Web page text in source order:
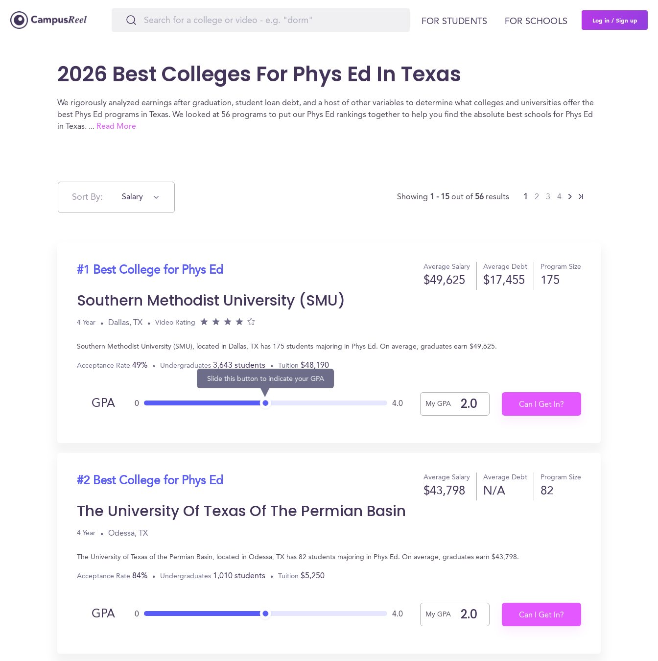
FOR STUDENTS FOR SCHOOLS Log in / Sign up
2026 Best Colleges For Phys Ed In Texas
We rigorously analyzed earnings after graduation, student loan debt, and a host of other variables to determine what colleges and universities offer the
best Phys Ed programs in Texas. We looked at 56 programs to put our Phys Ed rankings together to help you find the absolute best schools for Phys Ed
in Texas. ... Read More
Sort By: Salary Showing 1 - 15out of56 results 1 2 3 4
#1 Best College for Phys Ed Average Salary
$49,625
Average Debt
$17,455
Program Size
175
Southern Methodist University (SMU)
4 Year Dallas, TX Video Rating
Southern Methodist University (SMU), located in Dallas, TX has 175 students majoring in Phys Ed. On average, graduates earn $49,625.
Acceptance Rate 49% Undergraduates 3,643 students Tuition $48,190
GPA 0
Slide this button to indicate your GPA
4.0 My GPA Can I Get In?
#2 Best College for Phys Ed Average Salary
$43,798
Average Debt
N/A
Program Size
82
The University Of Texas Of The Permian Basin
4 Year Odessa, TX
The University of Texas of the Permian Basin, located in Odessa, TX has 82 students majoring in Phys Ed. On average, graduates earn $43,798.
Acceptance Rate 84% Undergraduates 1,010 students Tuition $5,250
GPA 0 4.0 My GPA Can I Get In?